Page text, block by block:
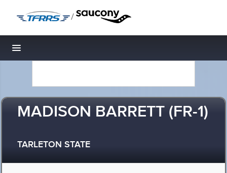
/
Toggle navigation
MADISON BARRETT (FR-1)
TARLETON STATE